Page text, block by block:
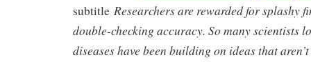
subtitle Researchers are rewarded for splashy
double-checking accuracy. So many scientists
diseases have been building on ideas that